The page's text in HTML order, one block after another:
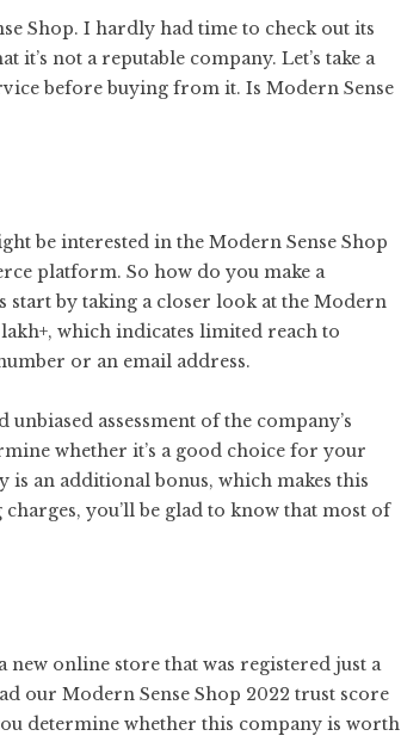
Shop. I hardly had time to check out its
not a reputable company. Let’s take a
before buying from it. Is Modern Sense
be interested in the Modern Sense Shop
platform. So how do you make a
start by taking a closer look at the Modern
lakh+, which indicates limited reach to
or an email address.
assessment of the company’s
whether it’s a good choice for your
is an additional bonus, which makes this
you’ll be glad to know that most of
new online store that was registered just a
our Modern Sense Shop 2022 trust score
determine whether this company is worth